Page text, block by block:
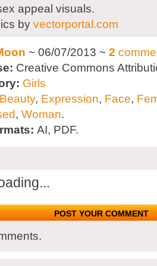
appeal visuals.
by vectorportal.com
~ 06/07/2013 ~ 2
Creative Commons
Girls
Beauty, Expression, Face,
, Woman.
AI, PDF.
POST YOUR COMMENT